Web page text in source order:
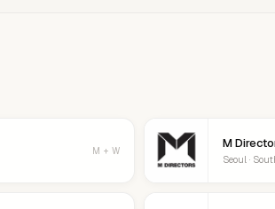
M + W M
Seoul ·